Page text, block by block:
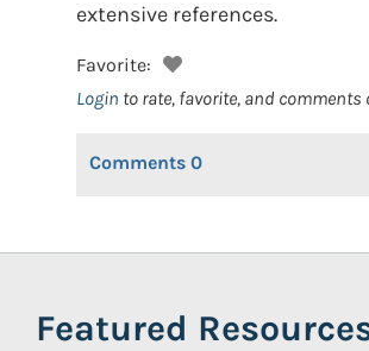
extensive references.
Favorite:
Login to rate, favorite, and comments
Comments 0
Featured